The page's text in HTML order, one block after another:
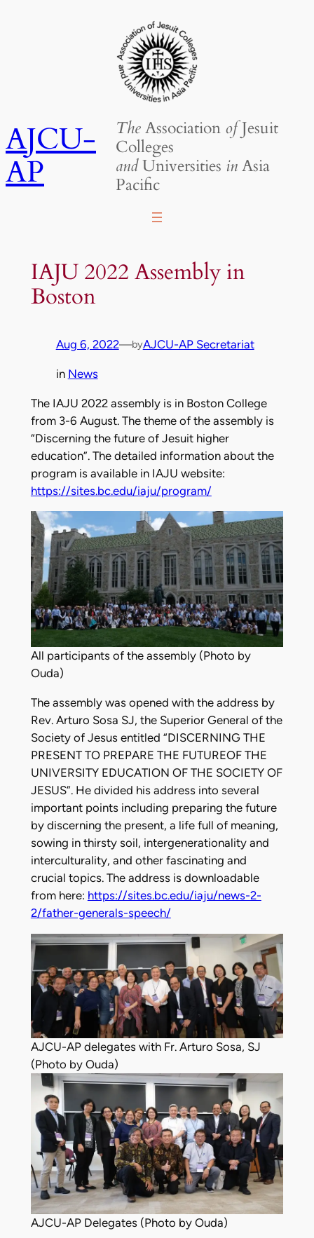
AJCU-
AP
TheAssociation ofJesuit
Colleges
andUniversities inAsia
Pacific
IAJU 2022 Assembly in
Boston
Aug 6, 2022—byAJCU-AP Secretariat
in News
The IAJU 2022 assembly is in Boston College
from 3-6 August. The theme of the assembly is
“Discerning the future of Jesuit higher
education”. The detailed information about the
program is available in IAJU website:
https://sites.bc.edu/iaju/program/
All participants of the assembly (Photo by
Ouda)
The assembly was opened with the address by
Rev. Arturo Sosa SJ, the Superior General of the
Society of Jesus entitled “DISCERNING THE
PRESENT TO PREPARE THE FUTUREOF THE
UNIVERSITY EDUCATION OF THE SOCIETY OF
JESUS”. He divided his address into several
important points including preparing the future
by discerning the present, a life full of meaning,
sowing in thirsty soil, intergenerationality and
interculturality, and other fascinating and
crucial topics. The address is downloadable
from here: https://sites.bc.edu/iaju/news-2-
2/father-generals-speech/
AJCU-AP delegates with Fr. Arturo Sosa, SJ
(Photo by Ouda)
AJCU-AP Delegates (Photo by Ouda)